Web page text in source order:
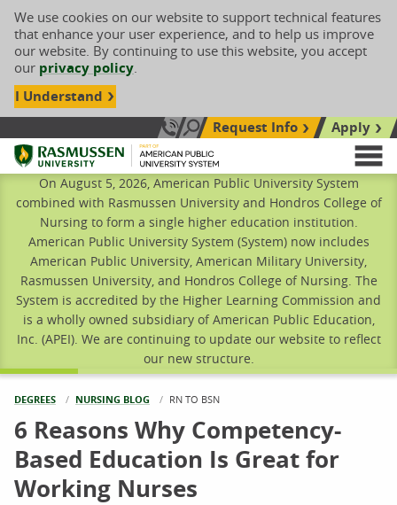
We use cookies on our website to support technical features
that enhance your user experience, and to help us improve
our website. By continuing to use this website, you accept
our privacy policy.
I Understand
Call Us: 833-606-1911
Search siteRequest Info
Apply
Rasmussen University
On August 5, 2026, American Public University System
combined with Rasmussen University and Hondros College of
Nursing to form a single higher education institution.
American Public University System (System) now includes
American Public University, American Military University,
Rasmussen University, and Hondros College of Nursing. The
System is accredited by the Higher Learning Commission and
is a wholly owned subsidiary of American Public Education,
Inc. (APEI). We are continuing to update our website to reflect
our new structure.
DEGREES NURSING BLOG CURRENT:
RN TO BSN
6 Reasons Why Competency-
Based Education Is Great for
Working Nurses